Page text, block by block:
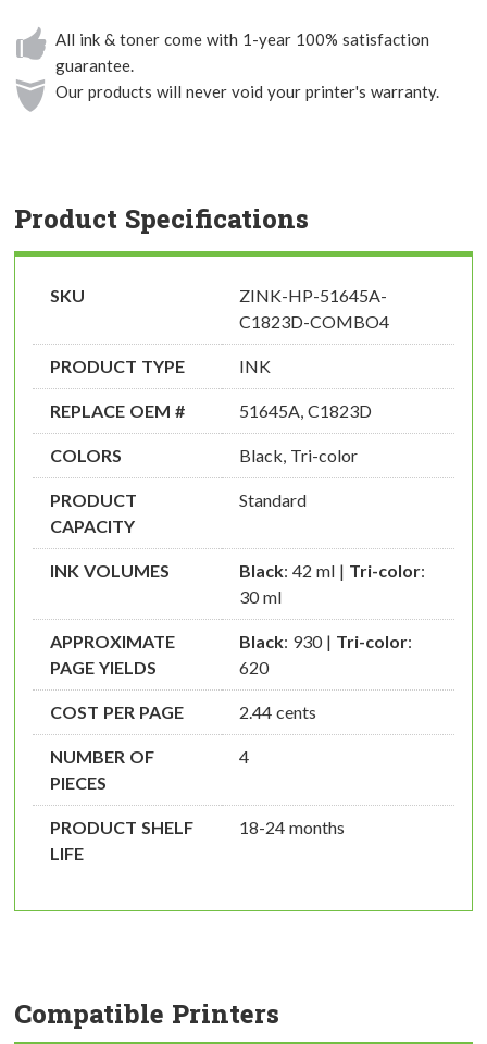
All ink & toner come with 1-year 100% satisfaction
guarantee.
Our products will never void your printer's warranty.
Product Specifications
SKU
ZINK-HP-51645A-
C1823D-COMBO4
PRODUCT TYPE INK
REPLACE OEM # 51645A, C1823D
COLORS Black, Tri-color
PRODUCT
CAPACITY
Standard
INK VOLUMES Black: 42 ml | Tri-color:
30 ml
APPROXIMATE
PAGE YIELDS
Black: 930 | Tri-color:
620
COST PER PAGE 2.44 cents
NUMBER OF
PIECES
4
PRODUCT SHELF
LIFE
18-24 months
Compatible Printers